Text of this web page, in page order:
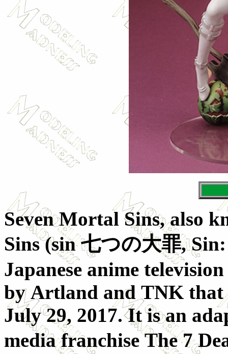
Seven Mortal Sins, also
Sins (sin 七つの大罪,
Japanese anime
by Artland and TNK that
July 29, 2017. It is an
media franchise The 7